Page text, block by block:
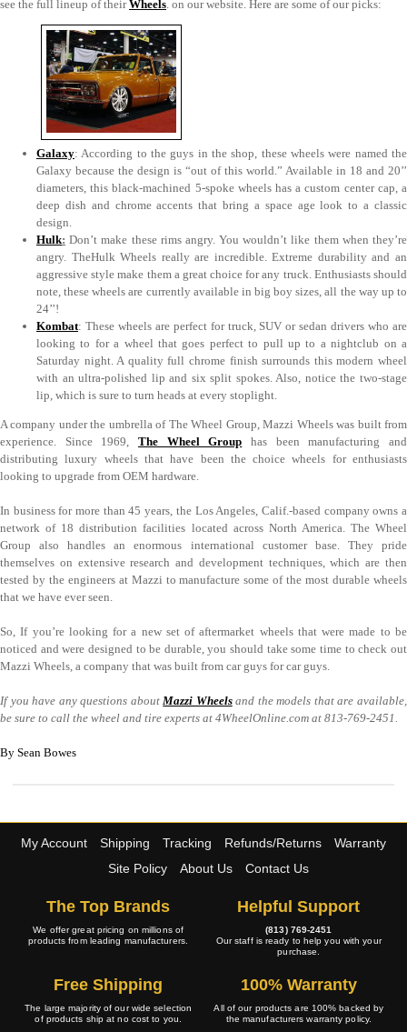
see the full lineup of theirWheels. on our website. Here are some of our picks:
Galaxy: According to the guys in the shop, these wheels were named the
Galaxy because the design is “out of this world.” Available in 18 and 20’’
diameters, this black-machined 5-spoke wheels has a custom center cap, a
deep dish and chrome accents that bring a space age look to a classic
design.
Hulk: Don’t make these rims angry. You wouldn’t like them when they’re
angry. TheHulk Wheels really are incredible. Extreme durability and an
aggressive style make them a great choice for any truck. Enthusiasts should
note, these wheels are currently available in big boy sizes, all the way up to
24’’!
Kombat: These wheels are perfect for truck, SUV or sedan drivers who are
looking to for a wheel that goes perfect to pull up to a nightclub on a
Saturday night. A quality full chrome finish surrounds this modern wheel
with an ultra-polished lip and six split spokes. Also, notice the two-stage
lip, which is sure to turn heads at every stoplight.
A company under the umbrella of The Wheel Group, Mazzi Wheels was built from
experience. Since 1969, The Wheel Group has been manufacturing and
distributing luxury wheels that have been the choice wheels for enthusiasts
looking to upgrade from OEM hardware.
In business for more than 45 years, the Los Angeles, Calif.-based company owns a
network of 18 distribution facilities located across North America. The Wheel
Group also handles an enormous international customer base. They pride
themselves on extensive research and development techniques, which are then
tested by the engineers at Mazzi to manufacture some of the most durable wheels
that we have ever seen.
So, If you’re looking for a new set of aftermarket wheels that were made to be
noticed and were designed to be durable, you should take some time to check out
Mazzi Wheels, a company that was built from car guys for car guys.
If you have any questions about Mazzi Wheelsand the models that are available,
be sure to call the wheel and tire experts at 4WheelOnline.com at 813-769-2451.
By Sean Bowes
My Account Shipping Tracking Refunds/Returns
Warranty
Site Policy
About Us Contact Us
The Top Brands
We offer great pricing on millions of
products from leading manufacturers.
Helpful Support
(813) 769-2451
Our staff is ready to help you with your
purchase.
Free Shipping
The large majority of our wide selection
of products ship at no cost to you.
100% Warranty
All of our products are 100% backed by
the manufacturers warranty policy.